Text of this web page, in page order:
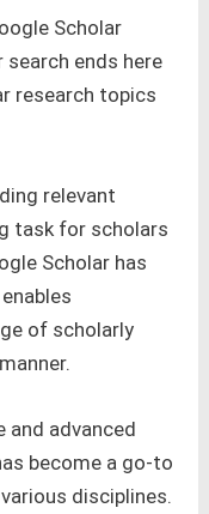
Scholar
ends here
research topics
relevant
task for scholars
Scholar has
of scholarly
and advanced
become a go-to
disciplines.